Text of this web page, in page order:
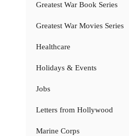
Greatest War Book Series
Greatest War Movies Series
Healthcare
Holidays & Events
Jobs
Letters from Hollywood
Marine Corps